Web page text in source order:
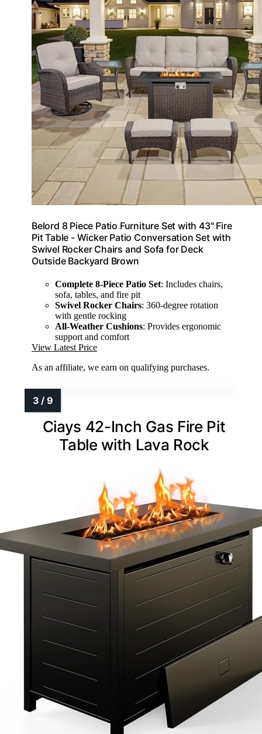
Belord 8 Piece Patio Furniture Set with 43" Fire
Pit Table - Wicker Patio Conversation Set with
Swivel Rocker Chairs and Sofa for Deck
Outside Backyard Brown
Complete 8-Piece Patio Set: Includes chairs,
sofa, tables, and fire pit
Swivel Rocker Chairs: 360-degree rotation
with gentle rocking
All-Weather Cushions: Provides ergonomic
support and comfort
View Latest Price
As an affiliate, we earn on qualifying purchases.
Ciays 42-Inch Gas Fire Pit
Table with Lava Rock